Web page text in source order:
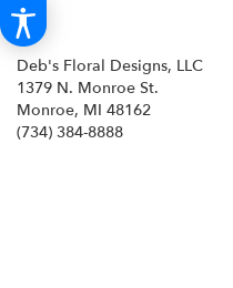
Deb's Floral Designs, LLC
1379 N. Monroe St.
Monroe, MI 48162
(734) 384-8888